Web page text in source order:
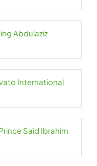
Abdulaziz
International
Said Ibrahim